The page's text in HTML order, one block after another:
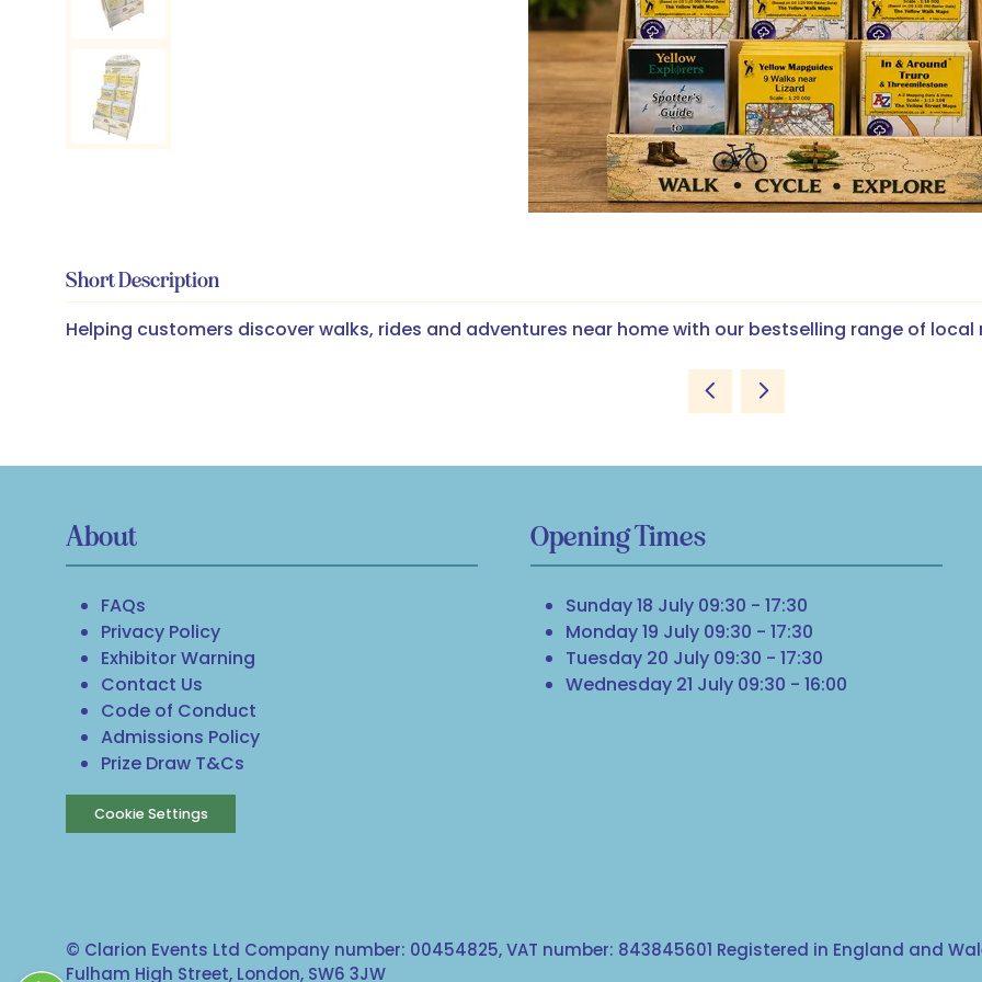
Short Description
Helping customers discover walks, rides and adventures near home with our bestselling range of
About
FAQs
Privacy Policy
Exhibitor Warning
Contact Us
Code of Conduct
Admissions Policy
Prize Draw T&Cs
Cookie Settings
Opening Times
Sunday 18 July 09:30 - 17:30
Monday 19 July 09:30 - 17:30
Tuesday 20 July 09:30 - 17:30
Wednesday 21 July 09:30 - 16:00
© Clarion Events Ltd Company number: 00454825, VAT number: 843845601 Registered in England and
Fulham High Street, London, SW6 3JW